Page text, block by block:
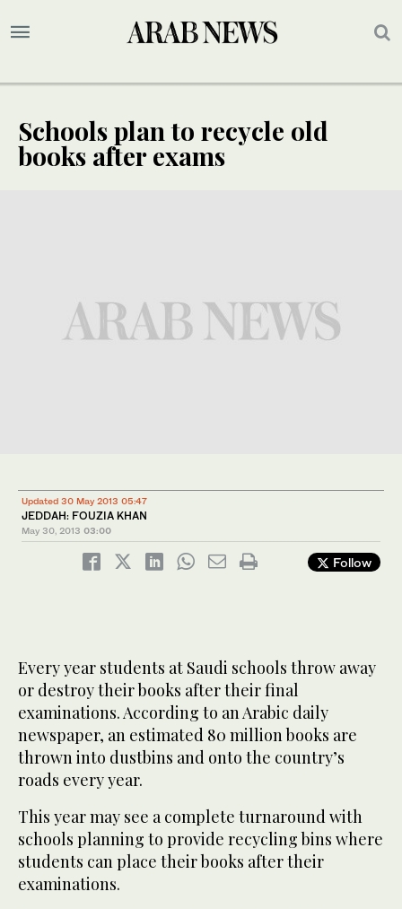
Schools plan to recycle old
books after exams
Updated 30 May 2013 05:47
JEDDAH: FOUZIA KHAN
May 30, 2013 03:00
Follow
Every year students at Saudi schools throw away
or destroy their books after their final
examinations. According to an Arabic daily
newspaper, an estimated 80 million books are
thrown into dustbins and onto the country’s
roads every year.
This year may see a complete turnaround with
schools planning to provide recycling bins where
students can place their books after their
examinations.